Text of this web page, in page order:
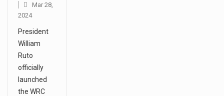
Mar 28,
2024
President
William
Ruto
officially
launched
the WRC